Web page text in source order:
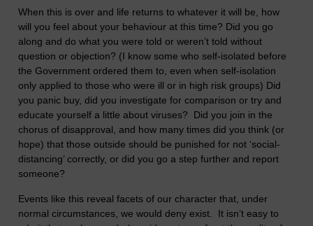
When this is over and life returns to whatever it will be, how
will you feel about your behaviour at this time? Did you go
along and do what you were told or weren’t told without
question or objection? (I know some who self-isolated before
the Government ordered them to, even when self-isolation
only applied to those who were ill or in high risk groups) Did
you panic buy, did you investigate for comparison or try and
educate yourself a little about viruses? Did you join in the
chorus of disapproval, and how many times did you think (or
hope) that those outside should be punished for not ‘social-
distancing’ correctly, or did you go a step further and report
someone?
Events like this reveal facets of our character that, under
normal circumstances, we would deny exist. It isn’t easy to